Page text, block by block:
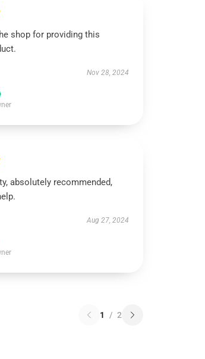
shop for providing this
Nov 28, 2024
absolutely recommended,
Aug 27, 2024
1 / 2